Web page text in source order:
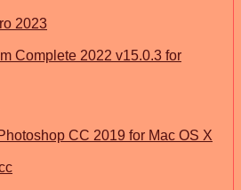
2023
Complete 2022 v15.0.3 for
CC 2019 for Mac OS X